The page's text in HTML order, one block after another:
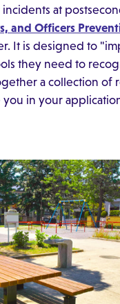
at
and Officers
It is designed to
they need to
a collection of
in your